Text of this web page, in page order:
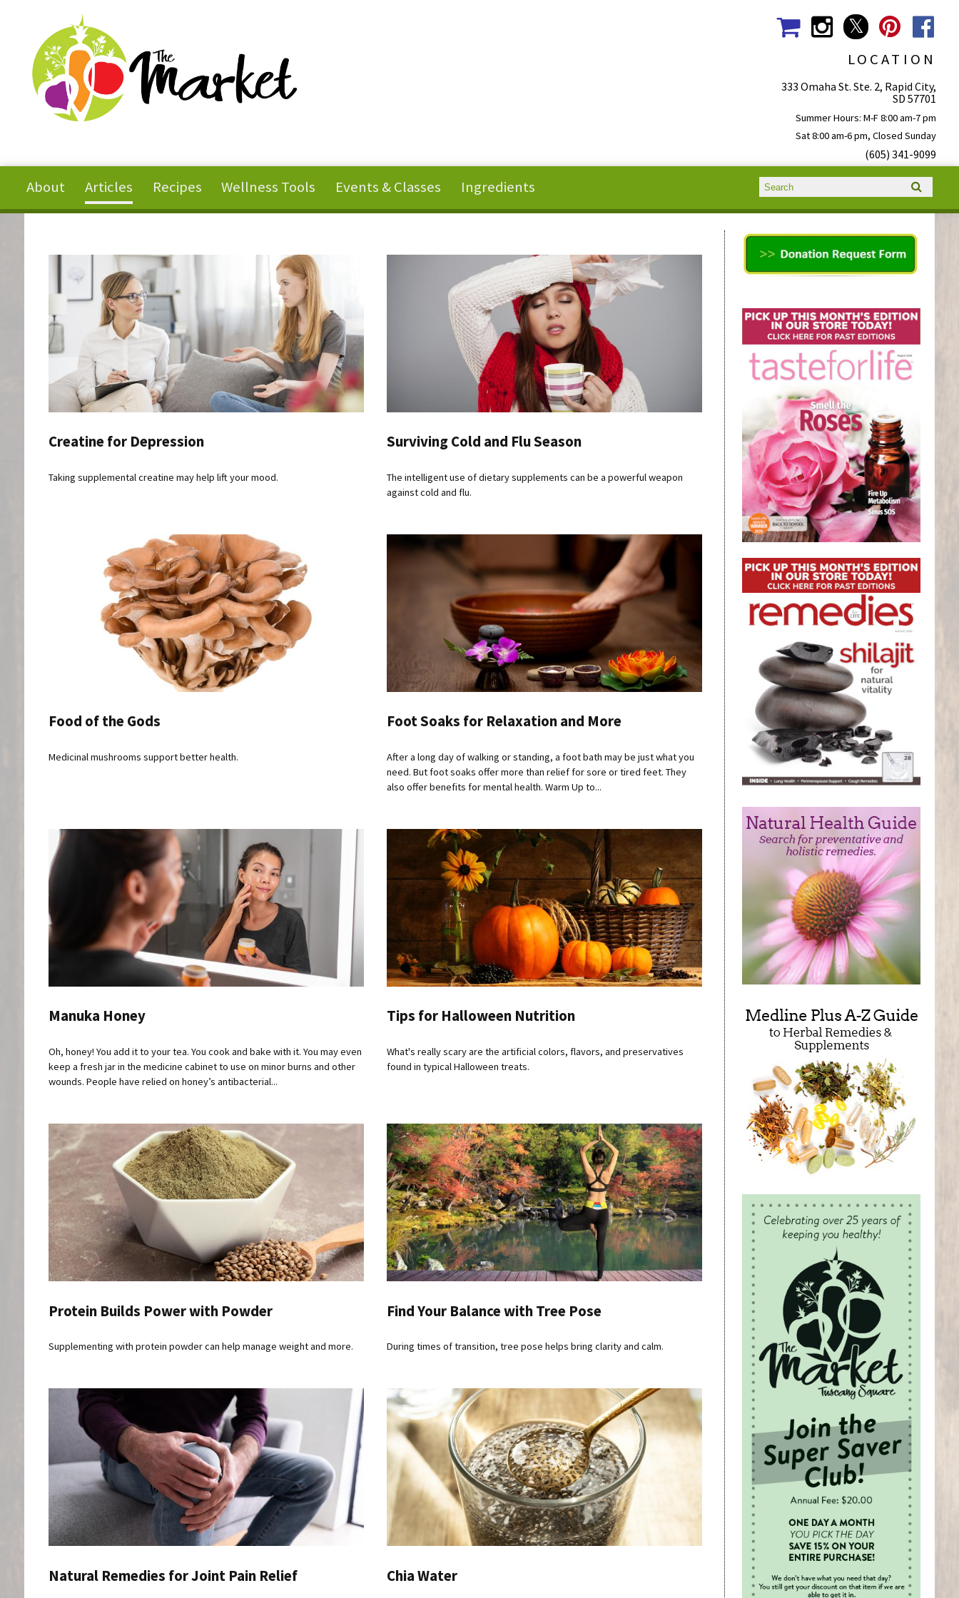
LOCATION
333 Omaha St. Ste. 2, Rapid City,
SD 57701
Summer Hours: M-F 8:00 am-7 pm
Sat 8:00 am-6 pm, Closed Sunday
(605) 341-9099
About Articles Recipes Wellness Tools Events & Classes Ingredients Search form
Search
Creatine for Depression
Taking supplemental creatine may help lift your mood.
Surviving Cold and Flu Season
The intelligent use of dietary supplements can be a powerful weapon
against cold and flu.
Food of the Gods
Medicinal mushrooms support better health.
Foot Soaks for Relaxation and More
After a long day of walking or standing, a foot bath may be just what you
need. But foot soaks offer more than relief for sore or tired feet. They
also offer benefits for mental health. Warm Up to...
Manuka Honey
Oh, honey! You add it to your tea. You cook and bake with it. You may even
keep a fresh jar in the medicine cabinet to use on minor burns and other
wounds. People have relied on honey’s antibacterial...
Tips for Halloween Nutrition
What's really scary are the artificial colors, flavors, and preservatives
found in typical Halloween treats.
Protein Builds Power with Powder
Supplementing with protein powder can help manage weight and more.
Find Your Balance with Tree Pose
During times of transition, tree pose helps bring clarity and calm.
Natural Remedies for Joint Pain Relief Chia Water